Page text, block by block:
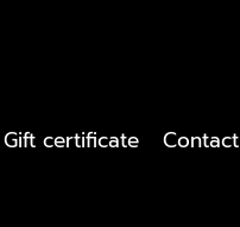
Gift certificate Contact